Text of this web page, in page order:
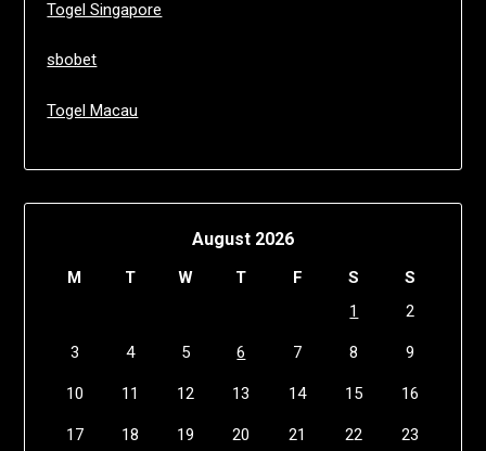
Togel Singapore
sbobet
Togel Macau
August 2026
M T W T F S
S
1
2
3 4 5 6 7 8 9
10 11 12 13 14 15 16
17 18 19 20 21 22 23